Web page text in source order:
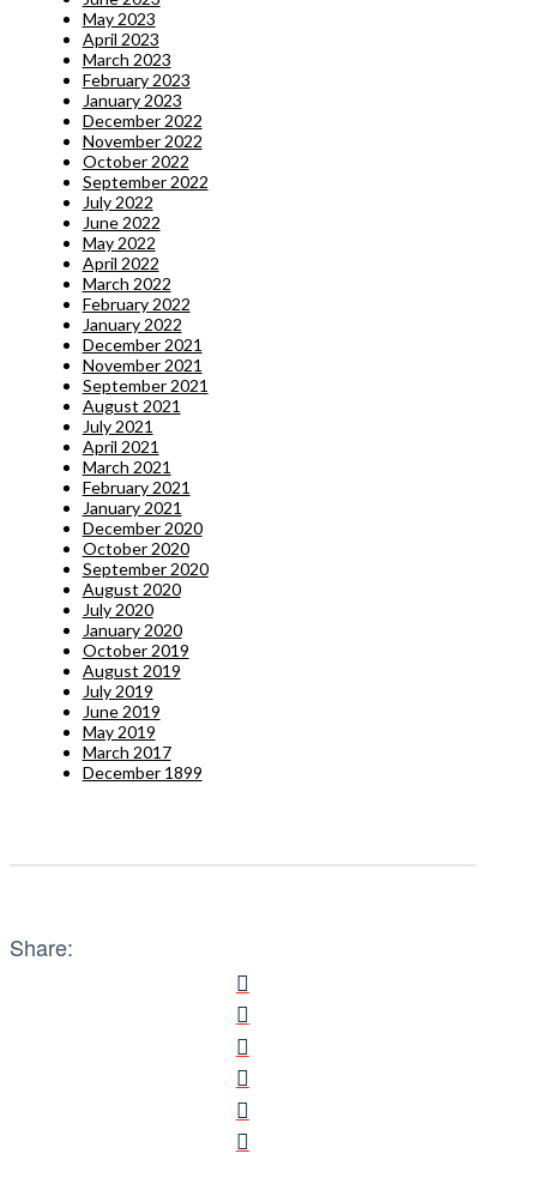
May 2023
April 2023
March 2023
February 2023
January 2023
December 2022
November 2022
October 2022
September 2022
July 2022
June 2022
May 2022
April 2022
March 2022
February 2022
January 2022
December 2021
November 2021
September 2021
August 2021
July 2021
April 2021
March 2021
February 2021
January 2021
December 2020
October 2020
September 2020
August 2020
July 2020
January 2020
October 2019
August 2019
July 2019
June 2019
May 2019
March 2017
December 1899
Share: